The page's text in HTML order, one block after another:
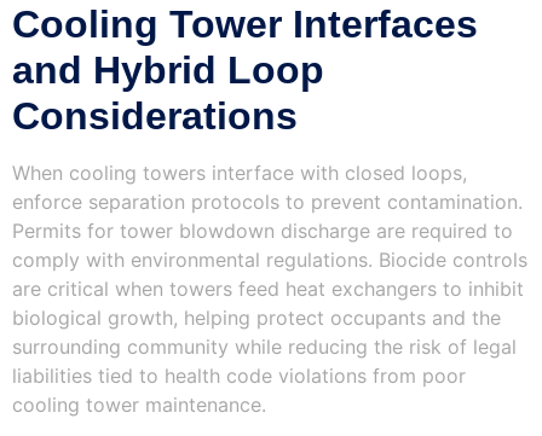
Cooling Tower Interfaces
and Hybrid Loop
Considerations
When cooling towers interface with closed loops,
enforce separation protocols to prevent contamination.
Permits for tower blowdown discharge are required to
comply with environmental regulations. Biocide controls
are critical when towers feed heat exchangers to inhibit
biological growth, helping protect occupants and the
surrounding community while reducing the risk of legal
liabilities tied to health code violations from poor
cooling tower maintenance.